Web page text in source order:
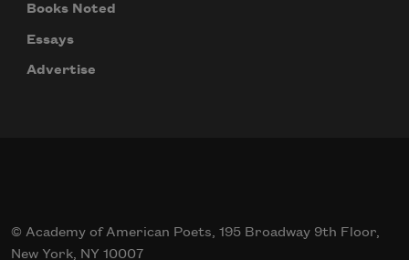
Books Noted
Essays
Advertise
© Academy of American Poets, 195 Broadway 9th Floor,
New York, NY 10007